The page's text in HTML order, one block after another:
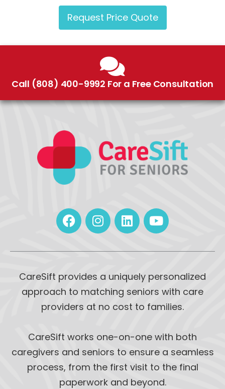
Request Price Quote
Call (808) 400-9992 For a Free Consultation
CareSift provides a uniquely personalized
approach to matching seniors with care
providers at no cost to families.
CareSift works one-on-one with both
caregivers and seniors to ensure a seamless
process, from the first visit to the final
paperwork and beyond.